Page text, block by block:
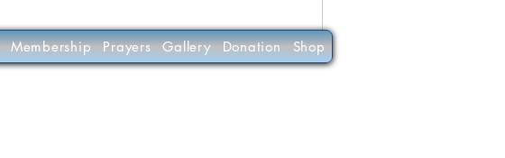
Membership Prayers Gallery Donation Shop